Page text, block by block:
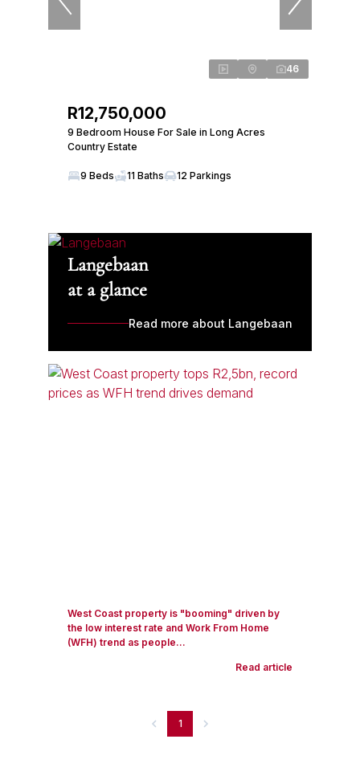
46
R12,750,000
9 Bedroom House For Sale in Long Acres
Country Estate
9 Beds 11 Baths 12 Parkings
Langebaan
at a glance
Read more about Langebaan
West Coast property is "booming" driven by
the low interest rate and Work From Home
(WFH) trend as people...
Read article
1